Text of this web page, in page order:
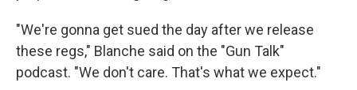
"We're gonna get sued the day after we release
these regs," Blanche said on the "Gun Talk"
podcast. "We don't care. That's what we expect."